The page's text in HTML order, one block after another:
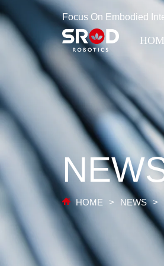
Focus On Embodied
HOME > NEWS >